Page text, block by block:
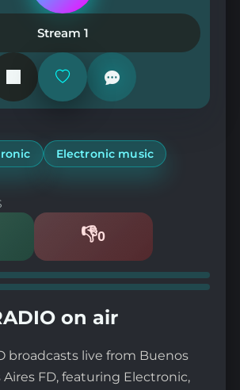
pause
station
Stream 1
Add
remove
Electronic music
👎0
Dislikes
on air
broadcasts live from Buenos
Aires FD, featuring Electronic,